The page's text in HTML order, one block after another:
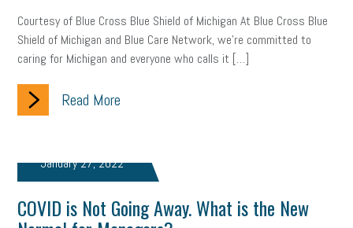
Michigan Celebrates Small Business Workplace Culture
advertising inflation layoffs generation z
endemic seasonal employees
exempt employees disabilities
company property wage transparency toxic workplace
Courtesy of Blue Cross Blue Shield of Michigan At Blue Cross Blue
Shield of Michigan and Blue Care Network, we’re committed to
caring for Michigan and everyone who calls it […]
Read More
January 27, 2022
COVID is Not Going Away. What is the New